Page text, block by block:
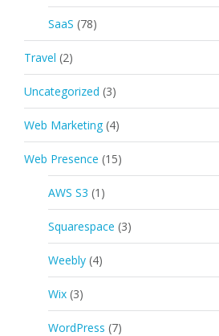
SaaS (78)
Travel (2)
Uncategorized (3)
Web Marketing (4)
Web Presence (15)
AWS S3 (1)
Squarespace (3)
Weebly (4)
Wix (3)
WordPress (7)